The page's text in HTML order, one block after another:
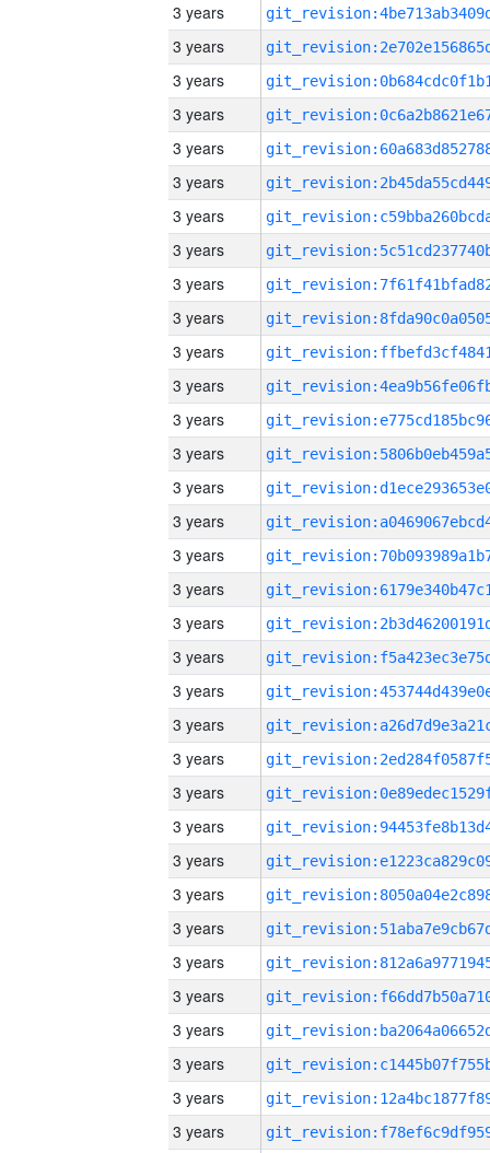
3 years
3 years
3 years
3 years
3 years
3 years
3 years
3 years
3 years
3 years
3 years
3 years
3 years
3 years
3 years
3 years
3 years
3 years
3 years
3 years
3 years
3 years
3 years
3 years
3 years
3 years
3 years
3 years
3 years
3 years
3 years
3 years
3 years
3 years